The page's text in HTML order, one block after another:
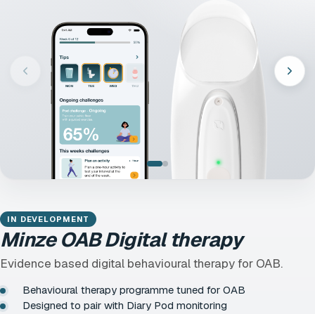
IN DEVELOPMENT
Minze OAB Digital therapy
Evidence based digital behavioural therapy for OAB.
Behavioural therapy programme tuned for OAB
Designed to pair with Diary Pod monitoring